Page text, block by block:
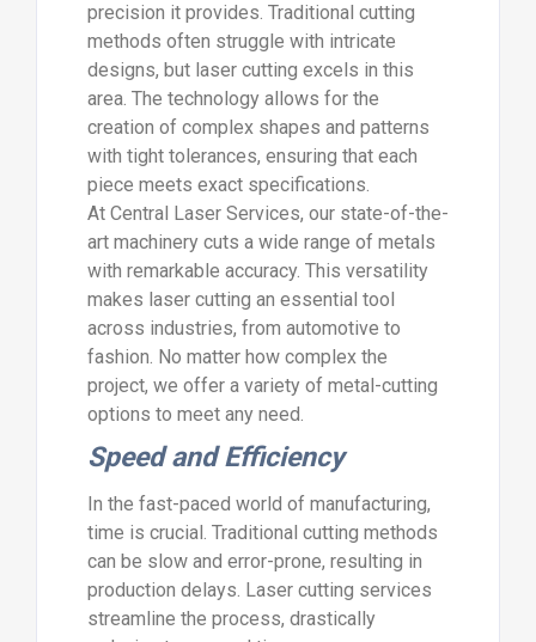
precision it provides. Traditional cutting
methods often struggle with intricate
designs, but laser cutting excels in this
area. The technology allows for the
creation of complex shapes and patterns
with tight tolerances, ensuring that each
piece meets exact specifications.
At Central Laser Services, our state-of-the-
art machinery cuts a wide range of metals
with remarkable accuracy. This versatility
makes laser cutting an essential tool
across industries, from automotive to
fashion. No matter how complex the
project, we offer a variety of metal-cutting
options to meet any need.
Speed and Efficiency
In the fast-paced world of manufacturing,
time is crucial. Traditional cutting methods
can be slow and error-prone, resulting in
production delays. Laser cutting services
streamline the process, drastically